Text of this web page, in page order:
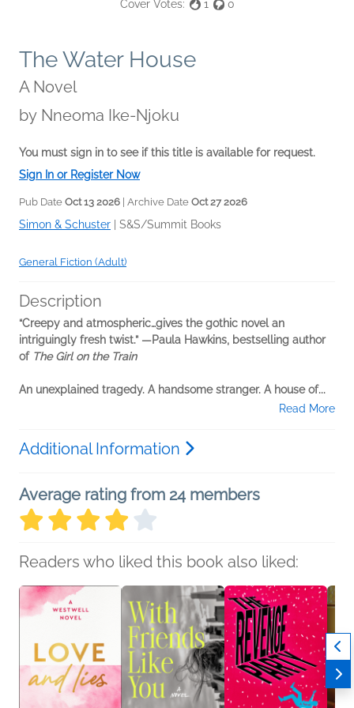
Cover Votes: 1 0
The Water House
A Novel
by Nneoma Ike-Njoku
You must sign in to see if this title is available for request.
Sign In or Register Now
Pub Date Oct 13 2026 | Archive Date Oct 27 2026
Simon & Schuster S&S/Summit Books
General Fiction (Adult)
Description
“Creepy and atmospheric…gives the gothic novel an
intriguingly fresh twist.” —Paula Hawkins, bestselling author
of The Girl on the Train
An unexplained tragedy. A handsome stranger. A house of...
Read More
Additional Information
Average rating from 24 members
Readers who liked this book also liked: